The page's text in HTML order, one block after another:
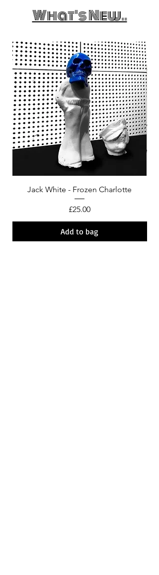
What's New..
Jack White - Frozen Charlotte
Price
£25.00
Add to bag